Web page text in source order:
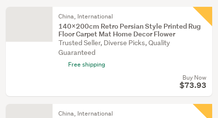
China, International
140x200cm Retro Persian Style Printed Rug
Floor Carpet Mat Home Decor Flower
Trusted Seller, Diverse Picks, Quality
Guaranteed
Free shipping
Buy Now
$73.93
China, International